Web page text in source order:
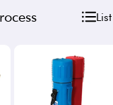
List